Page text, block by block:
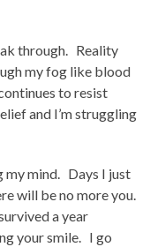
through. Reality
my fog like blood
to resist
and I’m struggling
my mind. Days I just
will be no more you.
a year
your smile. I go